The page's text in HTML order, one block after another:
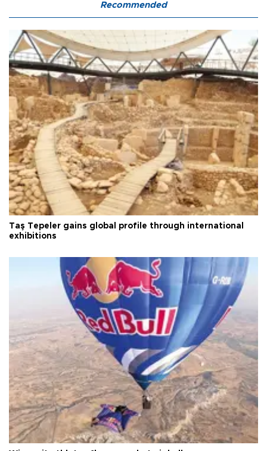
Recommended
Taş Tepeler gains global profile through international
exhibitions